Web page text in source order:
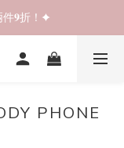
件𝟗折！✦
件𝟗折！✦
櫃免運費！✦
PHONE